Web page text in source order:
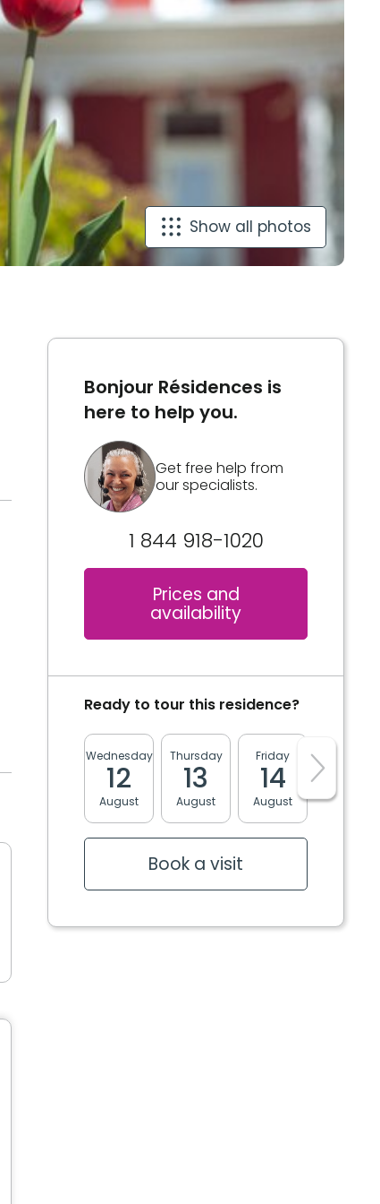
Show all photos
Bonjour Résidences is
here to help you.
Get free help from
our specialists.
1 844 918-1020
Prices and
availability
Ready to tour this residence?
Wednesday
12
August
Thursday
13
August
Friday
14
August August
Book a visit